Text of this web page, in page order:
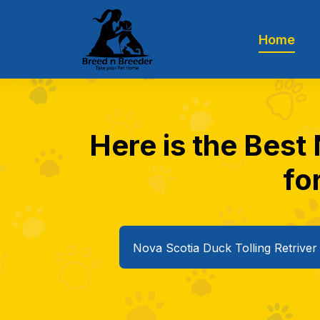
Home
Here is the